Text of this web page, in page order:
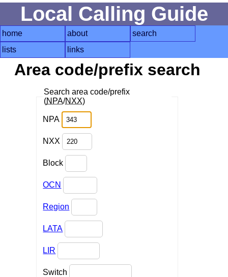
Local Calling Guide
home about
search
lists
links
Area code/prefix search
Search area code/prefix
(NPA/NXX)
NPA
NXX
Block
OCN
Region
LATA
LIR
Switch